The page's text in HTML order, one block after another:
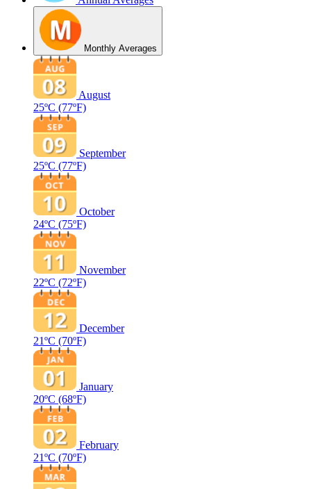
Monthly Averages
August
25ºC (77ºF)
September
25ºC (77ºF)
October
24ºC (75ºF)
November
22ºC (72ºF)
December
21ºC (70ºF)
January
20ºC (68ºF)
February
21ºC (70ºF)